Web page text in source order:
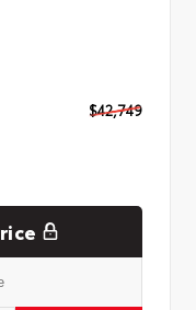
$42,749